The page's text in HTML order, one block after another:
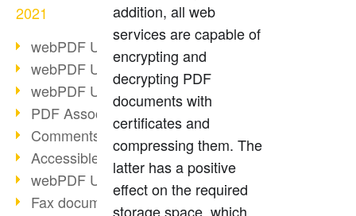
2021
webPDF Update 8.0.0.2376
webPDF Update 8.0.0.2374
webPDF Update 8.0.0.2372
PDF Association 2021
Comments in PDF
Accessible PDFs (3/3)
webPDF Update 8.0.0.2338
Fax documents in workflows
addition, all web
services are capable of
encrypting and
decrypting PDF
documents with
certificates and
compressing them. The
latter has a positive
effect on the required
storage space, which